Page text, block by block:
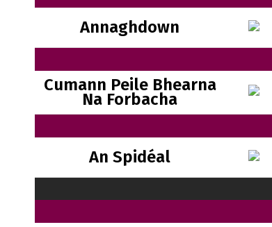
Annaghdown
Cumann Peile Bhearna
Na Forbacha
An Spidéal